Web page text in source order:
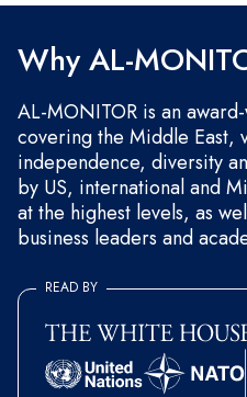
Why AL-
AL-MONITOR is an
covering the Middle East,
independence, diversity
by US, international and
at the highest levels, as
business leaders and
READ BY